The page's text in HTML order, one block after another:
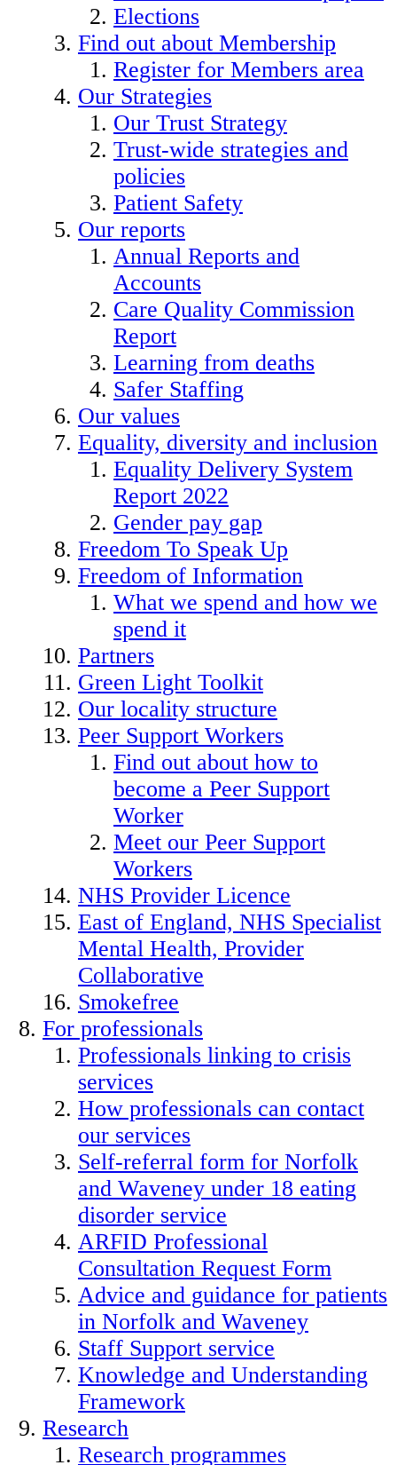
Elections
Find out about Membership
Register for Members area
Our Strategies
Our Trust Strategy
Trust-wide strategies and
policies
Patient Safety
Our reports
Annual Reports and
Accounts
Care Quality Commission
Report
Learning from deaths
Safer Staffing
Our values
Equality, diversity and inclusion
Equality Delivery System
Report 2022
Gender pay gap
Freedom To Speak Up
Freedom of Information
What we spend and how we
spend it
Partners
Green Light Toolkit
Our locality structure
Peer Support Workers
Find out about how to
become a Peer Support
Worker
Meet our Peer Support
Workers
NHS Provider Licence
East of England, NHS Specialist
Mental Health, Provider
Collaborative
Smokefree
For professionals
Professionals linking to crisis
services
How professionals can contact
our services
Self-referral form for Norfolk
and Waveney under 18 eating
disorder service
ARFID Professional
Consultation Request Form
Advice and guidance for patients
in Norfolk and Waveney
Staff Support service
Knowledge and Understanding
Framework
Research
Research programmes